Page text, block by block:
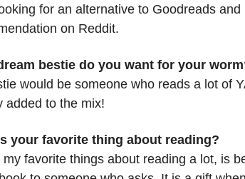
for an alternative to Goodreads and
on Reddit.
bestie do you want for your
would be someone who reads a lot of
added to the mix!
your favorite thing about reading?
my favorite things about reading a lot, is